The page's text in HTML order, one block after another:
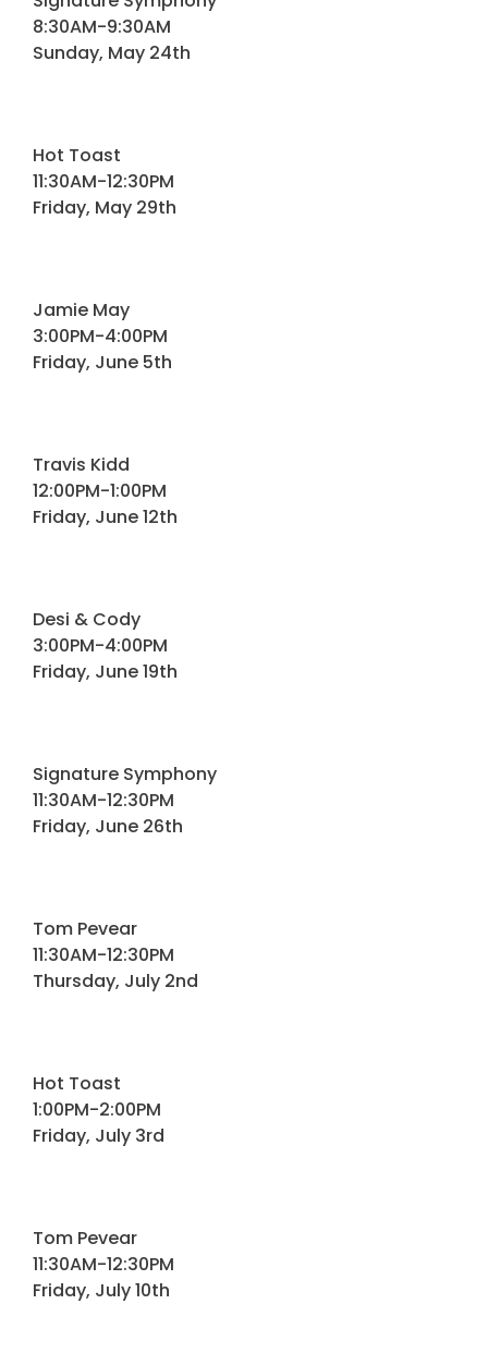
Hotels
Sunday, May 24th
8:30AM-9:30AM
Friday, May 29th
11:30AM-12:30PM
Hot Toast
Friday, June 5th
3:00PM-4:00PM
Jamie May
Friday, June 12th
12:00PM-1:00PM
Travis Kidd
Friday, June 19th
3:00PM-4:00PM
Desi & Cody
Friday, June 26th
11:30AM-12:30PM
Signature Symphony
Thursday, July 2nd
11:30AM-12:30PM
Tom Pevear
Friday, July 3rd
1:00PM-2:00PM
Hot Toast
Friday, July 10th
11:30AM-12:30PM
Tom Pevear